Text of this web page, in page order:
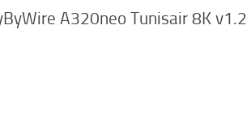
A320neo Tunisair 8K v1.2